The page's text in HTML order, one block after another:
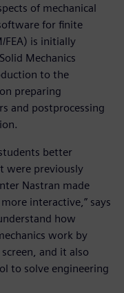
of mechanical
for finite
FEA) is initially
Mechanics
to the
preparing
and postprocessing
better
were previously
Nastran made
interactive,” says
how
work by
and it also
to solve engineering